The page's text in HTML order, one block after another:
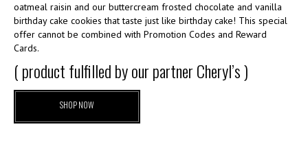
oatmeal raisin and our buttercream frosted chocolate and vanilla
birthday cake cookies that taste just like birthday cake! This special
offer cannot be combined with Promotion Codes and Reward
Cards.
( product fulfilled by our partner Cheryl’s )
SHOP NOW